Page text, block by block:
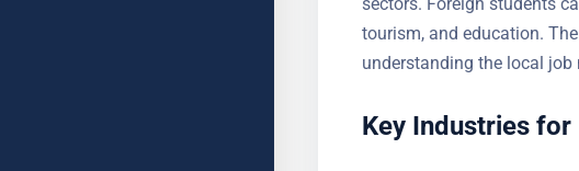
tourism, and education.
understanding the local job
Key Industries